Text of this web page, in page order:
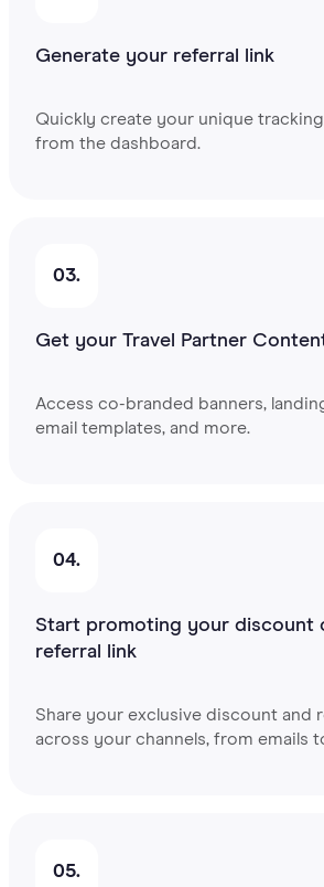
Generate your referral link
Quickly create your unique
from the dashboard.
03.
Get your Travel Partner
Access co-branded banners,
email templates, and more.
04.
Start promoting your discount
referral link
Share your exclusive discount and
across your channels, from emails
05.